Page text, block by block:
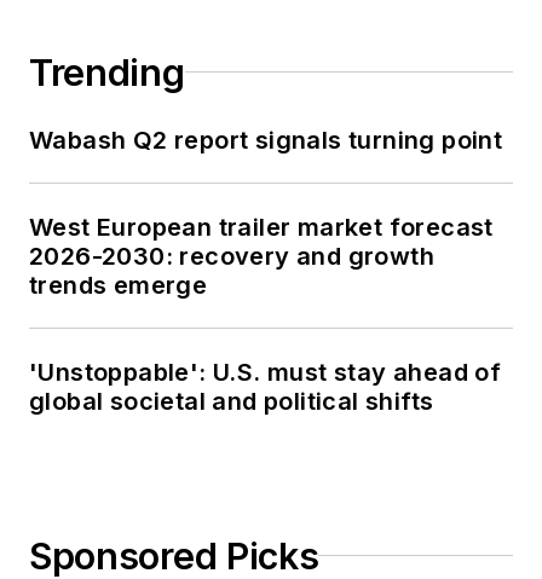
Trending
Wabash Q2 report signals turning point
West European trailer market forecast
2026-2030: recovery and growth
trends emerge
'Unstoppable': U.S. must stay ahead of
global societal and political shifts
Sponsored Picks